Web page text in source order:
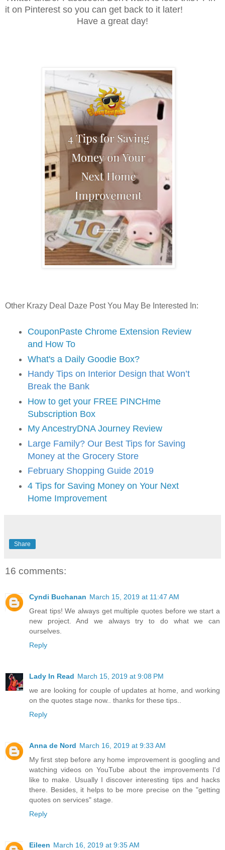
it on Pinterest so you can get back to it later!
Have a great day!
Other Krazy Deal Daze Post You May Be Interested In:
CouponPaste Chrome Extension Review
and How To
What's a Daily Goodie Box?
Handy Tips on Interior Design that Won’t
Break the Bank
How to get your FREE PINCHme
Subscription Box
My AncestryDNA Journey Review
Large Family? Our Best Tips for Saving
Money at the Grocery Store
February Shopping Guide 2019
4 Tips for Saving Money on Your Next
Home Improvement
Share
16 comments:
Cyndi Buchanan March 15, 2019 at 11:47 AM
Great tips! We always get multiple quotes before we start a
new project. And we always try to do what we can
ourselves.
Reply
Lady In Read March 15, 2019 at 9:08 PM
we are looking for couple of updates at home, and working
on the quotes stage now.. thanks for these tips..
Reply
Anna de Nord March 16, 2019 at 9:33 AM
My first step before any home improvement is googling and
watching videos on YouTube about the improvements I'd
like to make. Usually I discover interesting tips and hacks
there. Besides, it helps to be more precise on the "getting
quotes on services" stage.
Reply
Eileen March 16, 2019 at 9:35 AM